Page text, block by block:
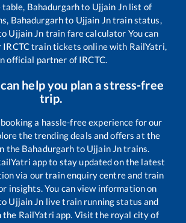
Bahadurgarhto Ujjain Jnlist of
Bahadurgarhto Ujjain Jntrain status,
Ujjain Jn train fare calculator You can
IRCTC train tickets online with RailYatri,
official partner of IRCTC.
help you plan a stress-free
trip.
a hassle-free experience for our
the trending deals and offers at the
the Bahadurgarh to Ujjain Jntrains.
app to stay updated on the latest
via our train enquiry centre and train
insights. You can view information on
Ujjain Jn live train running status and
the RailYatri app. Visit the royal city of